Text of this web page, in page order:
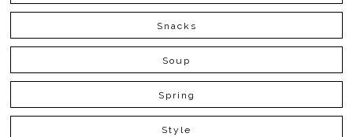
Snacks
Soup
Spring
Style